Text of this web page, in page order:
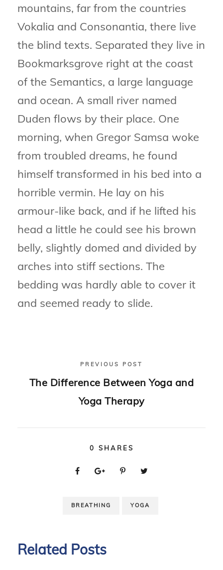
mountains, far from the countries
Vokalia and Consonantia, there live
the blind texts. Separated they live in
Bookmarksgrove right at the coast
of the Semantics, a large language
and ocean. A small river named
Duden flows by their place. One
morning, when Gregor Samsa woke
from troubled dreams, he found
himself transformed in his bed into a
horrible vermin. He lay on his
armour-like back, and if he lifted his
head a little he could see his brown
belly, slightly domed and divided by
arches into stiff sections. The
bedding was hardly able to cover it
and seemed ready to slide.
PREVIOUS POST
The Difference Between Yoga and
Yoga Therapy
0 SHARES
BREATHING YOGA
Related Posts